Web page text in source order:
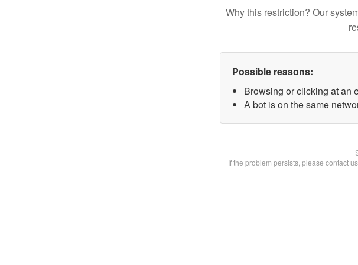
Why this restriction? Our
Possible reasons:
Browsing or clicking at an
A bot is on the same
If the problem persists, please contact